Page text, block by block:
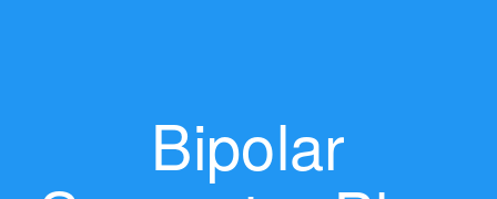
Bipolar